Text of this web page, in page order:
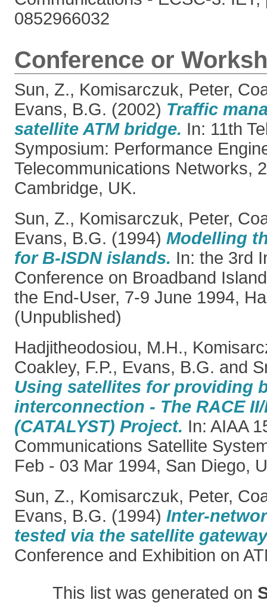
0852966032
Conference or
Sun, Z., Komisarczuk, Peter,
Evans, B.G. (2002) Traffic
satellite ATM bridge. In: 11th
Symposium: Performance
Telecommunications Networks,
Cambridge, UK.
Sun, Z., Komisarczuk, Peter,
Evans, B.G. (1994) Modelling
for B-ISDN islands. In: the 3rd
Conference on Broadband
the End-User, 7-9 June 1994,
(Unpublished)
Hadjitheodosiou, M.H.,
Coakley, F.P., Evans, B.G. and
Using satellites for providing
interconnection - The RACE II/
(CATALYST) Project. In: AIAA
Communications Satellite
Feb - 03 Mar 1994, San Diego,
Sun, Z., Komisarczuk, Peter,
Evans, B.G. (1994) Inter-
tested via the satellite
Conference and Exhibition on
This list was generated on